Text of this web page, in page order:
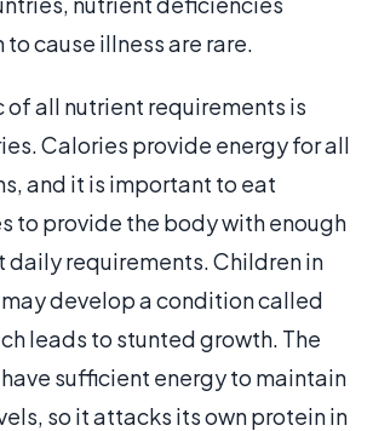
to cause illness are rare.
of all nutrient requirements is
Calories provide energy for all
and it is important to eat
to provide the body with enough
daily requirements. Children in
develop a condition called
leads to stunted growth. The
sufficient energy to maintain
so it attacks its own protein in